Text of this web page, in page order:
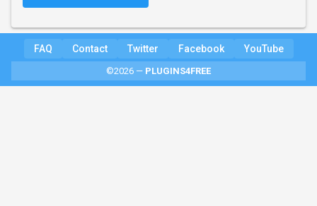
FAQ Contact Twitter Facebook YouTube
©2026 — PLUGINS4FREE